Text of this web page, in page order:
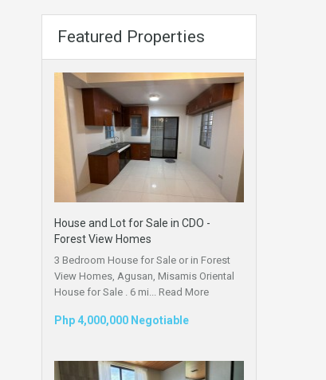
Featured Properties
House and Lot for Sale in CDO -
Forest View Homes
3 Bedroom House for Sale or in Forest
View Homes, Agusan, Misamis Oriental
House for Sale . 6 mi... Read More
Php 4,000,000 Negotiable